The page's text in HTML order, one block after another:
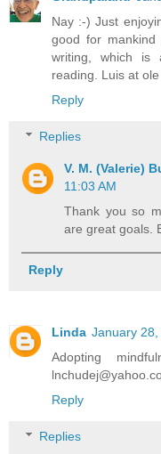
Nay :-) Just
good for
writing, which is
reading. Luis at
Reply
Replies
V. M. (Valerie)
11:03 AM
Thank you so
are great goals.
Reply
Linda January
Adopting
Reply
Replies